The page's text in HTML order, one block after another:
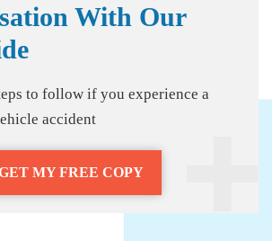
With Our
to follow if you experience a
accident
MY FREE COPY